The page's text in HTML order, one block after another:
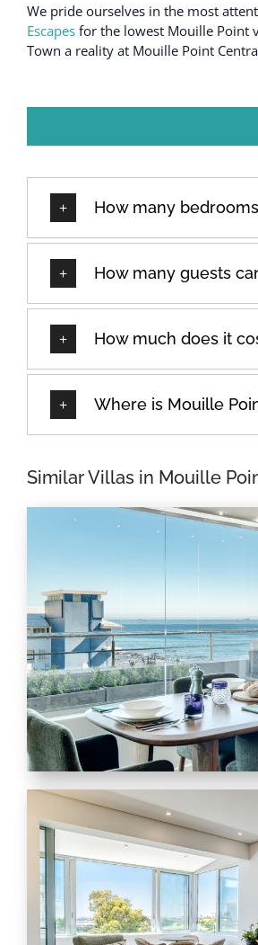
We pride ourselves in the most
Escapes for the lowest Mouille Point
Town a reality at Mouille Point
How many
How many guests
How much does it
Where is Mouille
Similar Villas in Mouille